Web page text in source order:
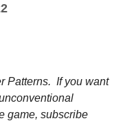
Patterns. If you want
game, subscribe